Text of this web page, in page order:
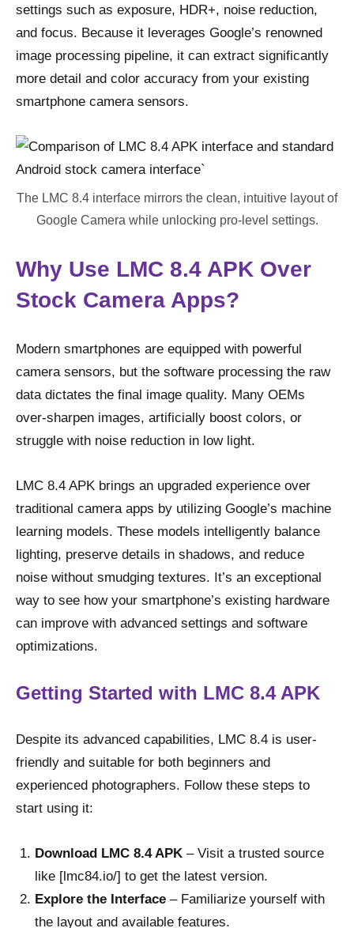
settings such as exposure, HDR+, noise reduction,
and focus. Because it leverages Google’s renowned
image processing pipeline, it can extract significantly
more detail and color accuracy from your existing
smartphone camera sensors.
The LMC 8.4 interface mirrors the clean, intuitive layout of
Google Camera while unlocking pro-level settings.
Why Use LMC 8.4 APK Over
Stock Camera Apps?
Modern smartphones are equipped with powerful
camera sensors, but the software processing the raw
data dictates the final image quality. Many OEMs
over-sharpen images, artificially boost colors, or
struggle with noise reduction in low light.
LMC 8.4 APK brings an upgraded experience over
traditional camera apps by utilizing Google’s machine
learning models. These models intelligently balance
lighting, preserve details in shadows, and reduce
noise without smudging textures. It’s an exceptional
way to see how your smartphone’s existing hardware
can improve with advanced settings and software
optimizations.
Getting Started with LMC 8.4 APK
Despite its advanced capabilities, LMC 8.4 is user-
friendly and suitable for both beginners and
experienced photographers. Follow these steps to
start using it:
Download LMC 8.4 APK – Visit a trusted source
like [lmc84.io/] to get the latest version.
Explore the Interface – Familiarize yourself with
the layout and available features.